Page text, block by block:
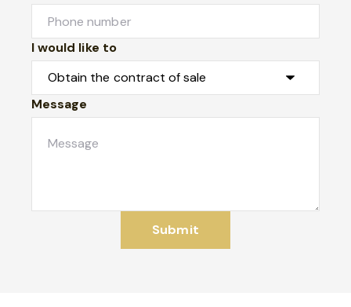
I would like to
Message
Submit